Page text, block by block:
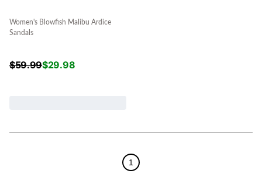
Women's Blowfish Malibu Ardice
Sandals
$59.99$29.98
1